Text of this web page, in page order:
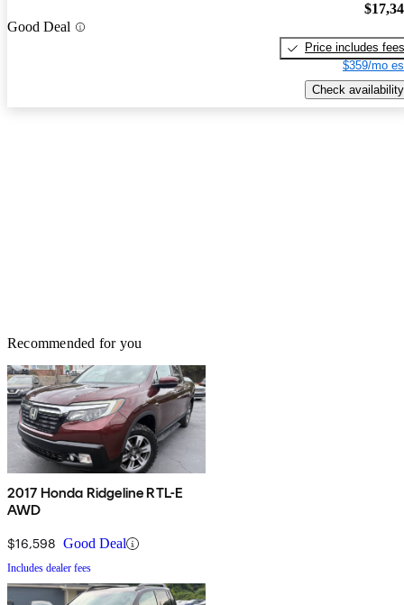
Good Deal
Price includes fees
$359/mo
Check availability
Recommended for you
2017 Honda Ridgeline RTL-E
AWD
$16,598 Good Deal
Includes dealer fees